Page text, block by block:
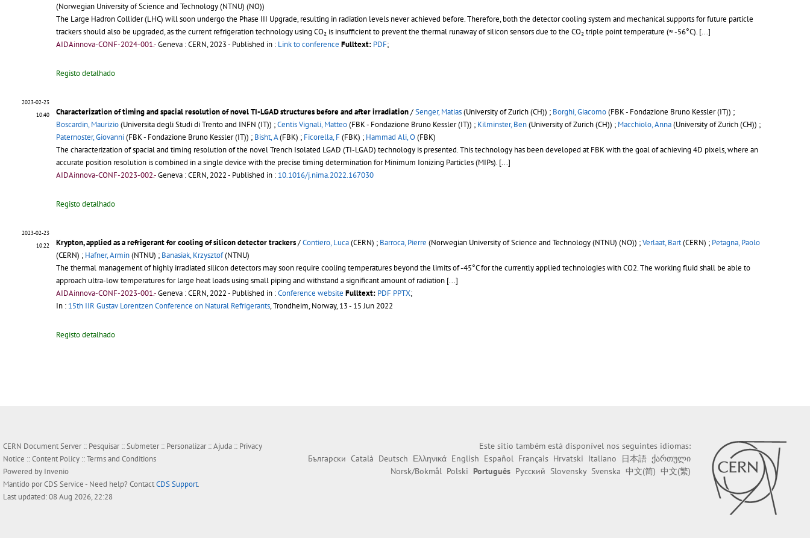
(Norwegian University of Science and Technology (NTNU) (NO))
The Large Hadron Collider (LHC) will soon undergo the Phase III Upgrade, resulting in radiation levels never achieved before. Therefore, both the detector cooling system and mechanical supports for future particle
trackers should also be upgraded, as the current refrigeration technology using CO₂ is insufficient to prevent the thermal runaway of silicon sensors due to the CO₂ triple point temperature (≈ -56°C). [...]
AIDAinnova-CONF-2024-001.-Geneva : CERN, 2023- Published in : Link to conference Fulltext: PDF;
Registo detalhado
2023-02-23
10:40
Characterization of timing and spacial resolution of novel TI-LGAD structures before and after irradiation/Senger, Matias(University of Zurich (CH)) ; Borghi, Giacomo(FBK - Fondazione Bruno Kessler (IT)) ;
Boscardin, Maurizio(Universita degli Studi di Trento and INFN (IT)) ;Centis Vignali, Matteo(FBK - Fondazione Bruno Kessler (IT)) ; Kilminster, Ben(University of Zurich (CH)) ; Macchiolo, Anna(University of Zurich (CH)) ;
Paternoster, Giovanni(FBK - Fondazione Bruno Kessler (IT)) ; Bisht, A(FBK) ; Ficorella, F (FBK) ; Hammad Ali, O(FBK)
The characterization of spacial and timing resolution of the novel Trench Isolated LGAD (TI-LGAD) technology is presented. This technology has been developed at FBK with the goal of achieving 4D pixels, where an
accurate position resolution is combined in a single device with the precise timing determination for Minimum Ionizing Particles (MIPs). [...]
AIDAinnova-CONF-2023-002.-Geneva : CERN, 2022- Published in : 10.1016/j.nima.2022.167030
Registo detalhado
2023-02-23
10:22
Krypton, applied as a refrigerant for cooling of silicon detector trackers/Contiero, Luca(CERN) ; Barroca, Pierre (Norwegian University of Science and Technology (NTNU) (NO)) ;Verlaat, Bart(CERN) ; Petagna, Paolo
(CERN) ; Hafner, Armin(NTNU) ; Banasiak, Krzysztof(NTNU)
The thermal management of highly irradiated silicon detectors may soon require cooling temperatures beyond the limits of -45°C for the currently applied technologies with CO2. The working fluid shall be able to
approach ultra-low temperatures for large heat loads using small piping and withstand a significant amount of radiation [...]
AIDAinnova-CONF-2023-001.-Geneva : CERN, 2022- Published in :Conference website Fulltext: PDF PPTX;
In : 15th IIR Gustav Lorentzen Conference on Natural Refrigerants, Trondheim, Norway, 13 - 15 Jun 2022
Registo detalhado
CERN Document Server :: Pesquisar::Submeter:: Personalizar::Ajuda :: Privacy
Notice ::Content Policy ::Terms and Conditions
Powered by Invenio
Mantido porCDS Service- Need help? ContactCDS Support.
Last updated: 08 Aug 2026, 22:28
Este sitio também está disponível nos seguintes idiomas:
Български Català Deutsch Ελληνικά English Español Français Hrvatski Italiano 日本語 ქართული
Norsk/Bokmål Polski Português Русский Slovensky Svenska 中文(简) 中文(繁)